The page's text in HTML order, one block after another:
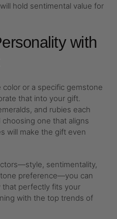
hold sentimental value for
with
or a specific gemstone
that into your gift.
and rubies each
one that aligns
will make the gift even
sentimentality,
preference—you can
that perfectly fits your
with the top trends of